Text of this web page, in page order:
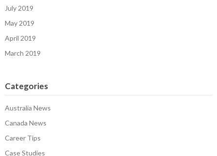
July 2019
May 2019
April 2019
March 2019
Categories
Australia News
Canada News
Career Tips
Case Studies